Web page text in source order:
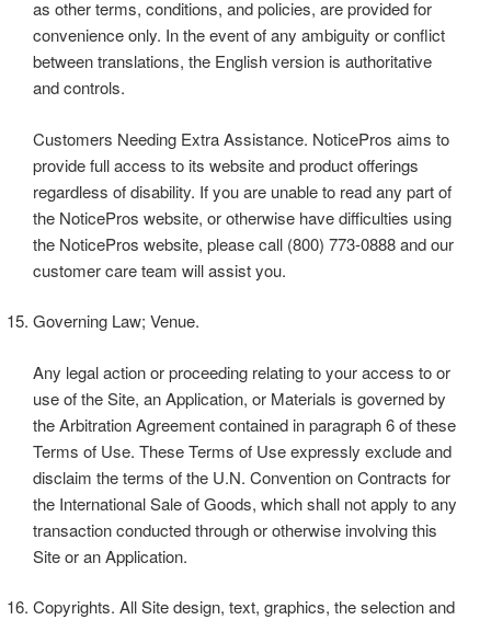
as other terms, conditions, and policies, are provided for
convenience only. In the event of any ambiguity or conflict
between translations, the English version is authoritative
and controls.
Customers Needing Extra Assistance. NoticePros aims to
provide full access to its website and product offerings
regardless of disability. If you are unable to read any part of
the NoticePros website, or otherwise have difficulties using
the NoticePros website, please call (800) 773-0888 and our
customer care team will assist you.
Governing Law; Venue.
Any legal action or proceeding relating to your access to or
use of the Site, an Application, or Materials is governed by
the Arbitration Agreement contained in paragraph 6 of these
Terms of Use. These Terms of Use expressly exclude and
disclaim the terms of the U.N. Convention on Contracts for
the International Sale of Goods, which shall not apply to any
transaction conducted through or otherwise involving this
Site or an Application.
Copyrights. All Site design, text, graphics, the selection and